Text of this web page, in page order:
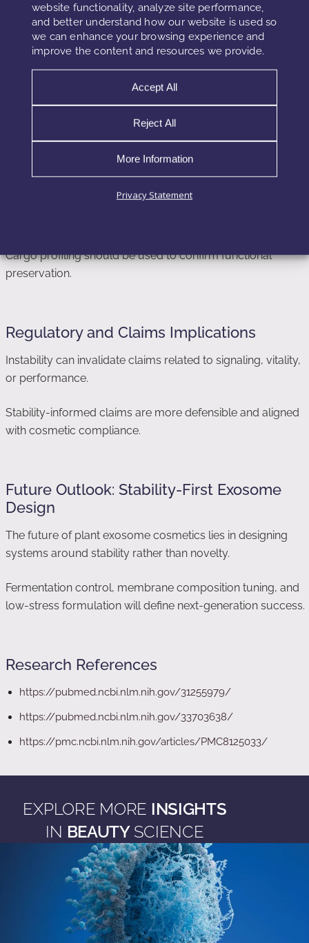
website functionality, analyze site performance,
and better understand how our website is used so
we can enhance your browsing experience and
improve the content and resources we provide.
Accept All
Reject All
More Information
Privacy Statement
Plant exosome formulations typically exhibit shorter shelf
lives than conventional actives.
Quality Control Metrics Beyond Vesicle
integrity assays provide more meaningful stability data than
Cargo profiling should be used to confirm functional
preservation.
Regulatory and Claims Implications
Instability can invalidate claims related to signaling, vitality,
or performance.
Stability-informed claims are more defensible and aligned
with cosmetic compliance.
Future Outlook: Stability-First Exosome
Design
The future of plant exosome cosmetics lies in designing
systems around stability rather than novelty.
Fermentation control, membrane composition tuning, and
low-stress formulation will define next-generation success.
Research References
https://pubmed.ncbi.nlm.nih.gov/31255979/
https://pubmed.ncbi.nlm.nih.gov/33703638/
https://pmc.ncbi.nlm.nih.gov/articles/PMC8125033/
EXPLORE MORE INSIGHTS
IN BEAUTY SCIENCE